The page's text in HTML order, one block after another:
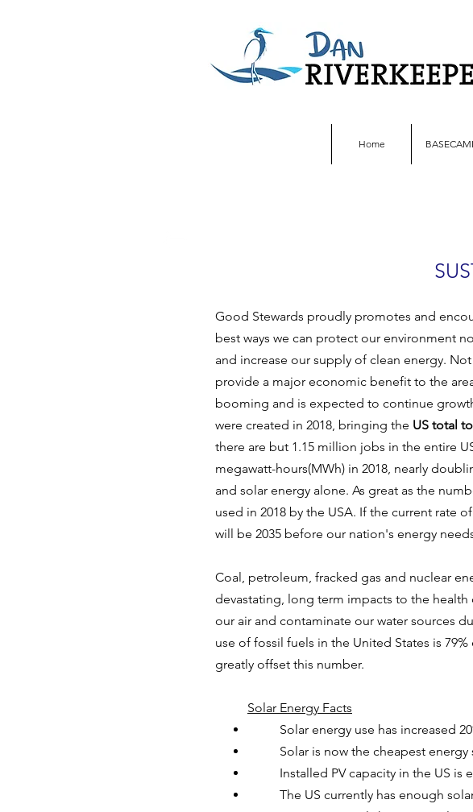
Home
Good Stewards proudly promotes and
best ways we can protect our environment
and increase our supply of clean energy.
provide a major economic benefit to the
booming and is expected to continue
were created in 2018, bringing the US total
there are but 1.15 million jobs in the entire
megawatt-hours(MWh) in 2018, nearly
and solar energy alone. As great as the
used in 2018 by the USA. If the current rate
will be 2035 before our nation's energy
Coal, petroleum, fracked gas and nuclear
devastating, long term impacts to the
our air and contaminate our water sources
use of fossil fuels in the United States is
greatly offset this number.
Solar Energy Facts
Solar energy use has increased
Solar is now the cheapest
Installed PV capacity in the US
The US currently has enough